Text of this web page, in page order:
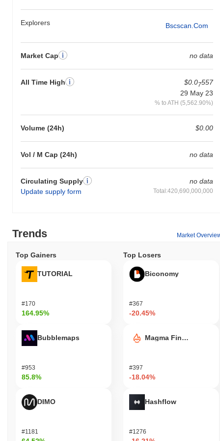
Explorers Bscscan.com
Market Cap no data
All Time High $0.07557
29 May 23
% to ATH (5,562.90%)
Volume (24h) $0.00
Vol / M Cap (24h) no data
Circulating Supply
Update supply form
no data
Total:420,690,000,000
underperforming the overall crypto market which posted a0.00%
gain. This indicates a temporary lag in PRC's price action relative
to the broader market momentum.
Trends Market
Top Gainers
TUTORIAL
#170
164.95%
Bubblemaps
#953
85.8%
DIMO
#1181
Top Losers
Biconomy
#367
-20.45%
Magma Finance
#397
-18.04%
Hashflow
#1276